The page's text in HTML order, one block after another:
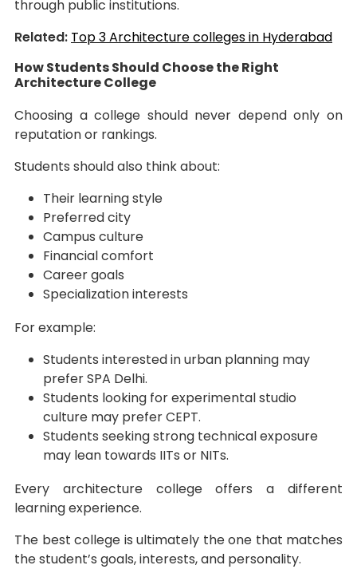
through public institutions.
Related: Top 3 Architecture colleges in Hyderabad
How Students Should Choose the Right
Architecture College
Choosing a college should never depend only on
reputation or rankings.
Students should also think about:
Their learning style
Preferred city
Campus culture
Financial comfort
Career goals
Specialization interests
For example:
Students interested in urban planning may
prefer SPA Delhi.
Students looking for experimental studio
culture may prefer CEPT.
Students seeking strong technical exposure
may lean towards IITs or NITs.
Every architecture college offers a different
learning experience.
The best college is ultimately the one that matches
the student’s goals, interests, and personality.